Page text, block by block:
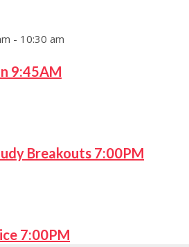
- 10:30 am
9:45AM
Breakouts 7:00PM
7:00PM